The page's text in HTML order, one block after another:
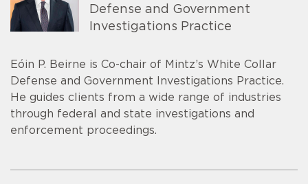
Defense and Government
Investigations Practice
Eóin P. Beirne is Co-chair of Mintz’s White Collar
Defense and Government Investigations Practice.
He guides clients from a wide range of industries
through federal and state investigations and
enforcement proceedings.